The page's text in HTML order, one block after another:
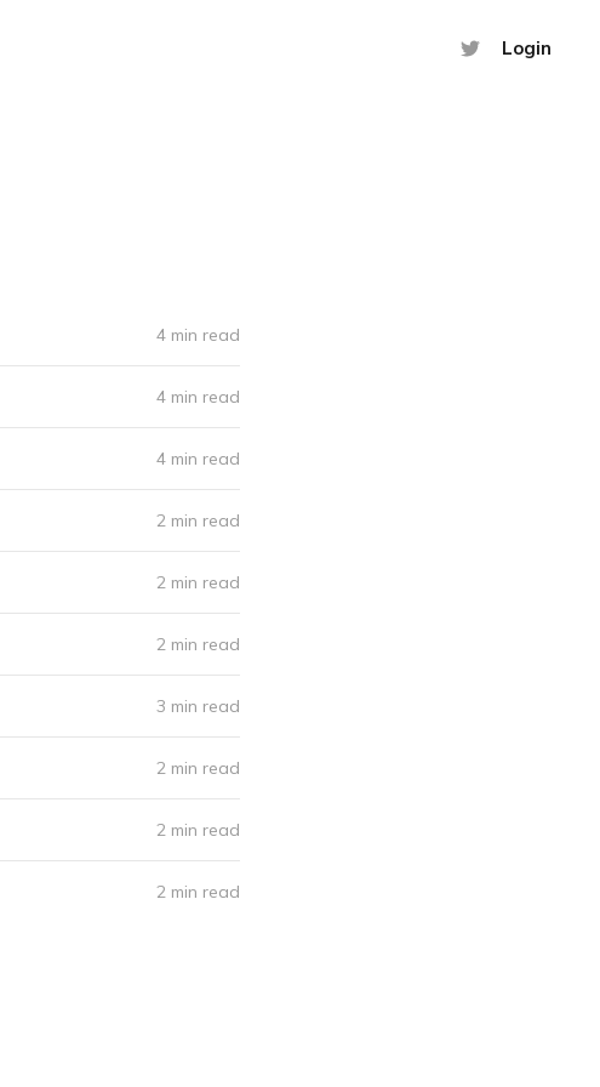
Login
4 min read
4 min read
4 min read
2 min read
2 min read
2 min read
3 min read
2 min read
2 min read
2 min read